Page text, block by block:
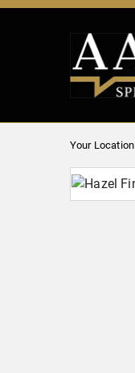
Your